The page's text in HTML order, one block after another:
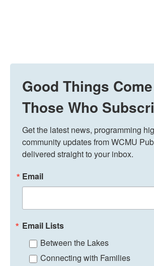
Good Things
Those Who
Get the latest news, programming
community updates from WCMU
delivered straight to your inbox.
Email
Email Lists
Between the Lakes
Connecting with Families